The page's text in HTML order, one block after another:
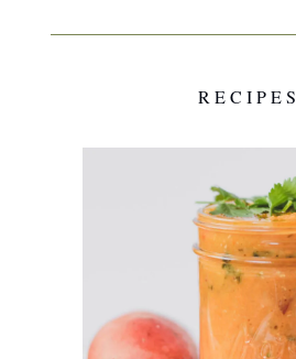
R E C I P E S